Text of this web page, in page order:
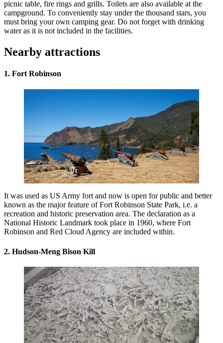
picnic table, fire rings and grills. Toilets are also available at the
campground. To conveniently stay under the thousand stars, you
must bring your own camping gear. Do not forget with drinking
water as it is not included in the facilities.
Nearby attractions
1. Fort Robinson
It was used as US Army fort and now is open for public and better
known as the major feature of Fort Robinson State Park, i.e. a
recreation and historic preservation area. The declaration as a
National Historic Landmark took place in 1960, where Fort
Robinson and Red Cloud Agency are included within.
2. Hudson-Meng Bison Kill